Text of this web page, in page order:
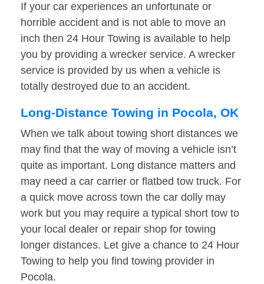
If your car experiences an unfortunate or
horrible accident and is not able to move an
inch then 24 Hour Towing is available to help
you by providing a wrecker service. A wrecker
service is provided by us when a vehicle is
totally destroyed due to an accident.
Long-Distance Towing in Pocola, OK
When we talk about towing short distances we
may find that the way of moving a vehicle isn’t
quite as important. Long distance matters and
may need a car carrier or flatbed tow truck. For
a quick move across town the car dolly may
work but you may require a typical short tow to
your local dealer or repair shop for towing
longer distances. Let give a chance to 24 Hour
Towing to help you find towing provider in
Pocola.